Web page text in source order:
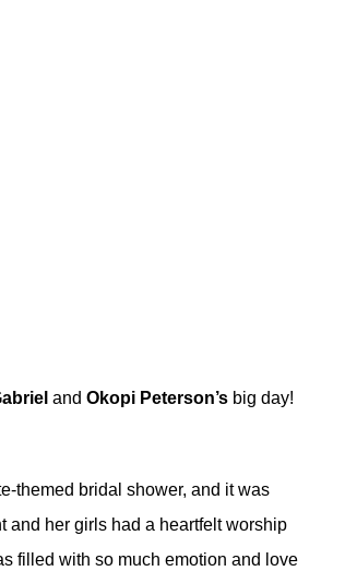
and Okopi Peterson’s big day!
themed bridal shower, and it was
and her girls had a heartfelt worship
filled with so much emotion and love